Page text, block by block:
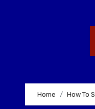
Home How To